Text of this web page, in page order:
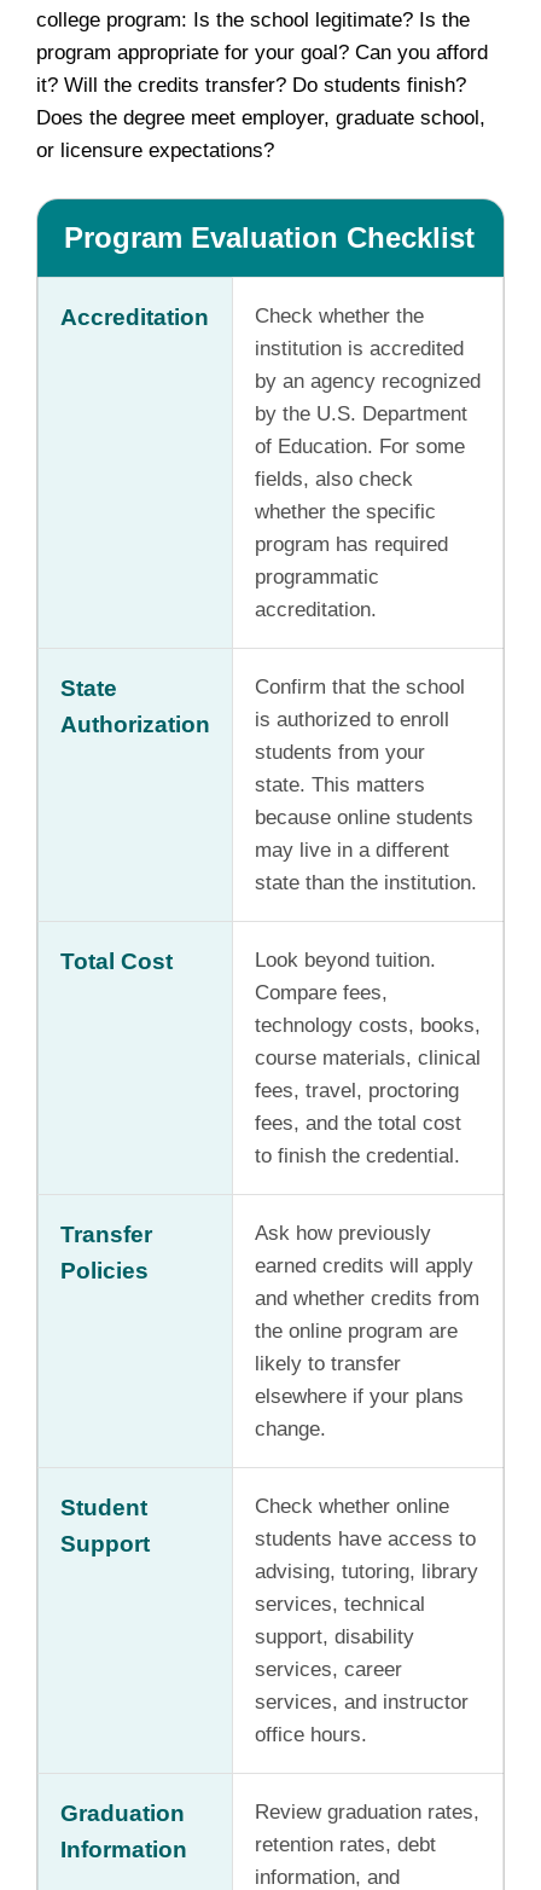
college program: Is the school legitimate? Is the
program appropriate for your goal? Can you afford
it? Will the credits transfer? Do students finish?
Does the degree meet employer, graduate school,
or licensure expectations?
Program Evaluation Checklist
Accreditation
Check whether the
institution is accredited
by an agency recognized
by the U.S. Department
of Education. For some
fields, also check
whether the specific
program has required
programmatic
accreditation.
State
Authorization
Confirm that the school
is authorized to enroll
students from your
state. This matters
because online students
may live in a different
state than the institution.
Total Cost
Look beyond tuition.
Compare fees,
technology costs, books,
course materials, clinical
fees, travel, proctoring
fees, and the total cost
to finish the credential.
Transfer
Policies
Ask how previously
earned credits will apply
and whether credits from
the online program are
likely to transfer
elsewhere if your plans
change.
Student
Support
Check whether online
students have access to
advising, tutoring, library
services, technical
support, disability
services, career
services, and instructor
office hours.
Graduation
Information
Review graduation rates,
retention rates, debt
information, and